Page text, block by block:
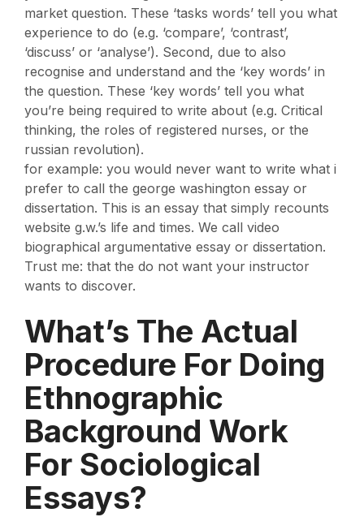
market question. These ‘tasks words’ tell you what
experience to do (e.g. ‘compare’, ‘contrast’,
‘discuss’ or ‘analyse’). Second, due to also
recognise and understand and the ‘key words’ in
the question. These ‘key words’ tell you what
you’re being required to write about (e.g. Critical
thinking, the roles of registered nurses, or the
russian revolution).
for example: you would never want to write what i
prefer to call the george washington essay or
dissertation. This is an essay that simply recounts
website g.w.’s life and times. We call video
biographical argumentative essay or dissertation.
Trust me: that the do not want your instructor
wants to discover.
What’s The Actual
Procedure For Doing
Ethnographic
Background Work
For Sociological
Essays?